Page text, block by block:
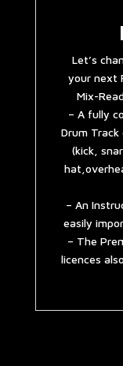
Let’s
your next
Mix-
– A fully
Drum
(kick,
– An
easily
– The
licences